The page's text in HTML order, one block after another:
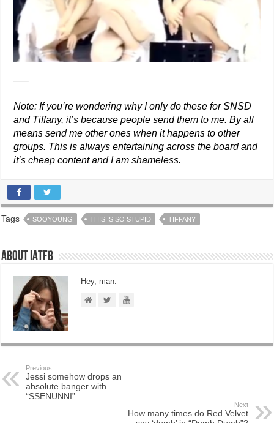
—–
Note: If you’re wondering why I only do these for SNSD
and Tiffany, it’s because people send them to me. By all
means send me other ones when it happens to other
groups. This is always entertaining across the board and
it’s cheap content and I am shameless.
Tags SOOYOUNG THIS IS SO STUPID TIFFANY
About IATFB
Hey, man.
Previous
Jessi somehow drops an
absolute banger with
“SSENUNNI”
Next
How many times do Red Velvet